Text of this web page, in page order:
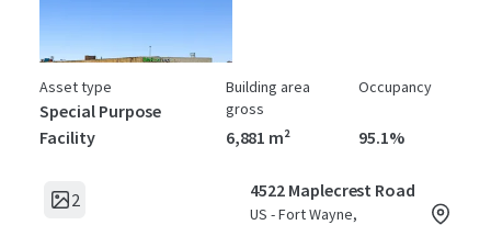
Asset type
Special Purpose
Facility
Building area
gross
6,881 m²
Occupancy
95.1%
2 4522 Maplecrest Road
US - Fort Wayne,